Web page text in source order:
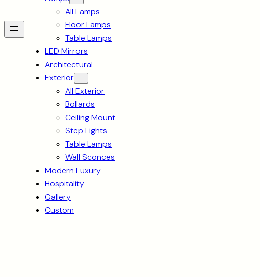
All Lamps
Floor Lamps
Table Lamps
LED Mirrors
Architectural
Exterior
All Exterior
Bollards
Ceiling Mount
Step Lights
Table Lamps
Wall Sconces
Modern Luxury
Hospitality
Gallery
Custom